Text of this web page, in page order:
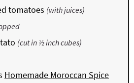
tomatoes (with juices)
(cut in ½ inch cubes)
Homemade Moroccan Spice